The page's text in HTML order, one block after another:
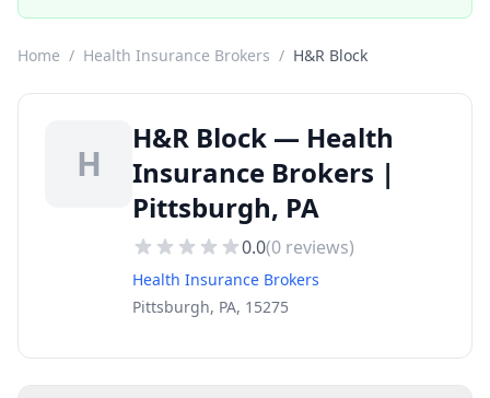
Home / Health Insurance Brokers / H&R Block
H
H&R Block — Health
Insurance Brokers |
Pittsburgh, PA
0.0(0 reviews)
Health Insurance Brokers
Pittsburgh, PA, 15275